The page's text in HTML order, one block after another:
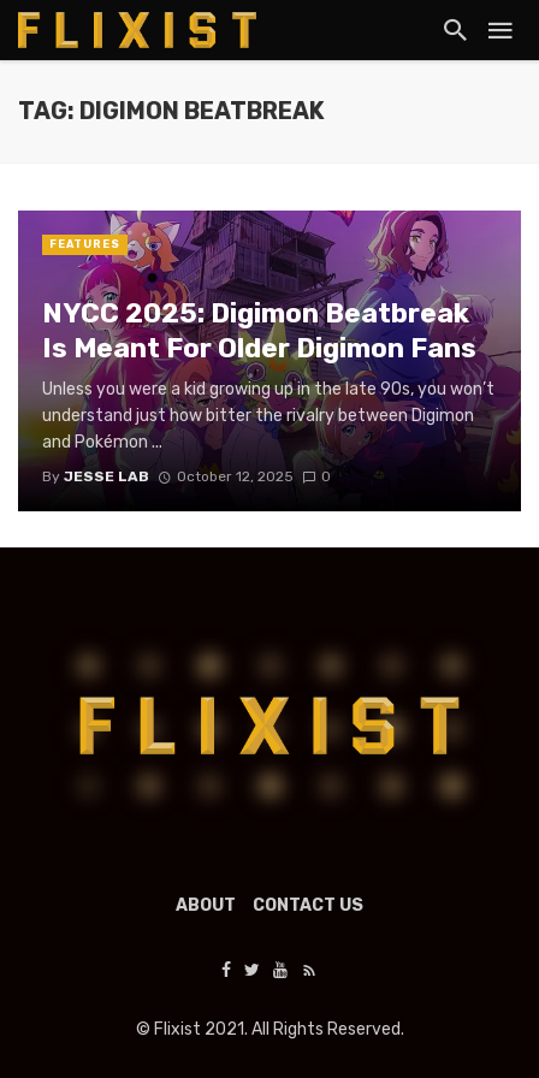
TAG: DIGIMON BEATBREAK
NYCC 2025: Digimon Beatbreak
Is Meant For Older Digimon Fans
Unless you were a kid growing up in the late 90s, you won’t
understand just how bitter the rivalry between Digimon
and Pokémon ...
By JESSE LAB October 12, 2025 0
FEATURES
ABOUT CONTACT US
© Flixist 2021. All Rights Reserved.